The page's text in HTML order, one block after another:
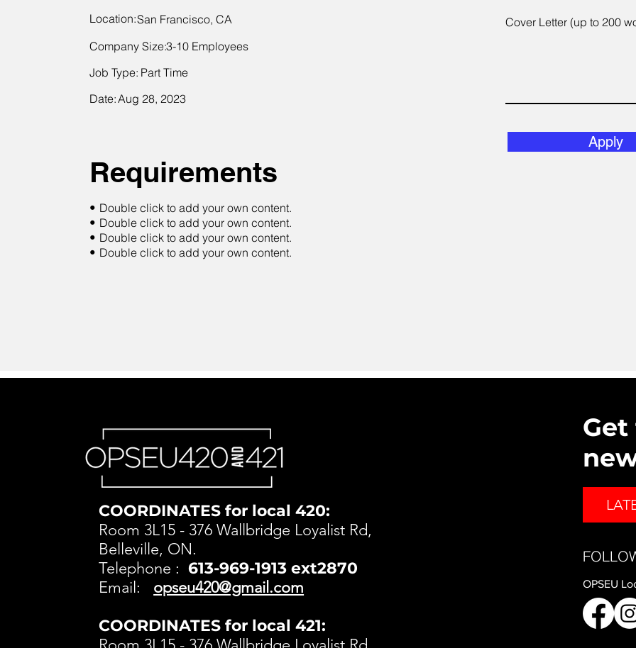
Location:San Francisco, CA
Company Size:3-10 Employees
Job Type: Part Time
Date:Aug 28, 2023
Requirements
• Double click to add your own content.
• Double click to add your own content.
• Double click to add your own content.
• Double click to add your own content.
Cover Letter (up to 200
Apply
COORDINATES for local 420:
Room 3L15 - 376 Wallbridge Loyalist Rd,
Belleville, ON.
Telephone : 613-969-1913 ext2870
Email:
opseu420@gmail.com
COORDINATES for local 421:
OPSEU